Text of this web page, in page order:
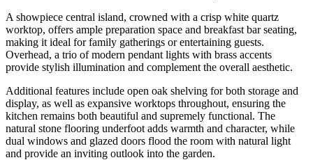
A showpiece central island, crowned with a crisp white quartz
worktop, offers ample preparation space and breakfast bar seating,
making it ideal for family gatherings or entertaining guests.
Overhead, a trio of modern pendant lights with brass accents
provide stylish illumination and complement the overall aesthetic.
Additional features include open oak shelving for both storage and
display, as well as expansive worktops throughout, ensuring the
kitchen remains both beautiful and supremely functional. The
natural stone flooring underfoot adds warmth and character, while
dual windows and glazed doors flood the room with natural light
and provide an inviting outlook into the garden.